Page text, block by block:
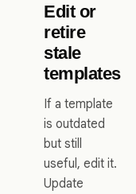
Edit or
retire
stale
templates
If a template
is outdated
but still
useful, edit it.
Update